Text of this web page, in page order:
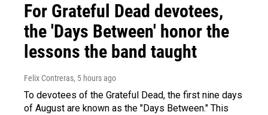
For Grateful Dead devotees,
the 'Days Between' honor the
lessons the band taught
Felix Contreras, 5 hours ago
To devotees of the Grateful Dead, the first nine days
of August are known as the "Days Between." This